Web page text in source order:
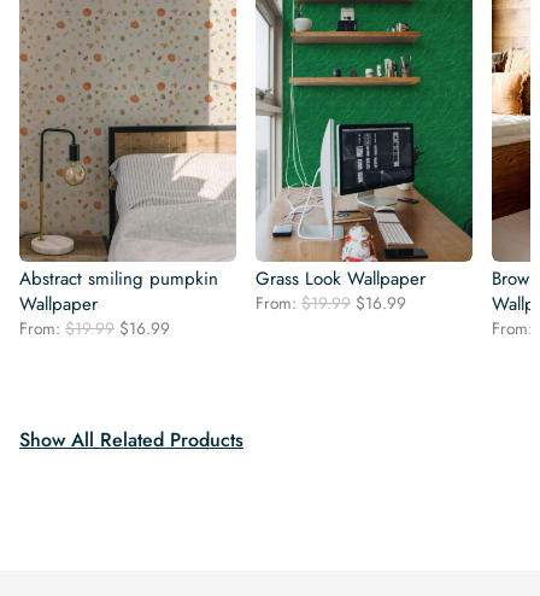
Abstract smiling pumpkin
Wallpaper
From: $19.99 Original
$16.99
Grass Look Wallpaper
From: $19.99 Original
$16.99
From:
Show All Related Products